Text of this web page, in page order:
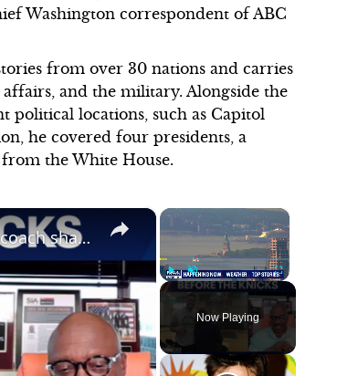
Washington correspondent of ABC
from over 30 nations and carries
and the military. Alongside the
political locations, such as Capitol
he covered four presidents, a
the White House.
×
Play Unmute Fullscreen
Now Playing
×
Knicks star Karl-Anthony Towns' former AAU coach shares untold stories